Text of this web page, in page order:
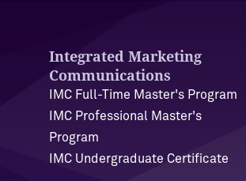
Integrated Marketing
Communications
IMC Full-Time Master's Program
IMC Professional Master's
Program
IMC Undergraduate Certificate